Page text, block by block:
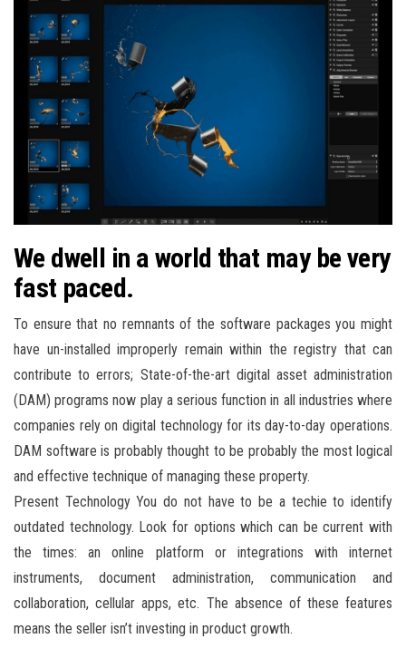
We dwell in a world that may be very
fast paced.
To ensure that no remnants of the software packages you might
have un-installed improperly remain within the registry that can
contribute to errors; State-of-the-art digital asset administration
(DAM) programs now play a serious function in all industries where
companies rely on digital technology for its day-to-day operations.
DAM software is probably thought to be probably the most logical
and effective technique of managing these property.
Present Technology You do not have to be a techie to identify
outdated technology. Look for options which can be current with
the times: an online platform or integrations with internet
instruments, document administration, communication and
collaboration, cellular apps, etc. The absence of these features
means the seller isn’t investing in product growth.